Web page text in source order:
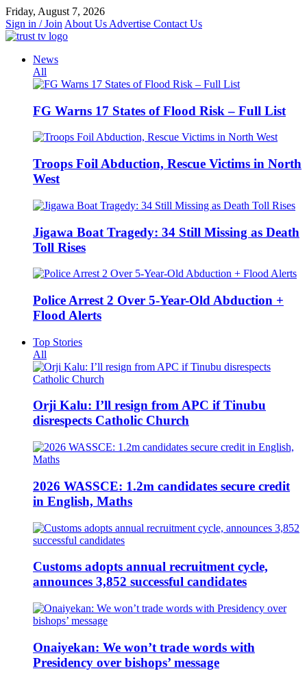
Skip
to
content
Friday, August 7, 2026
Sign in / Join About Us Advertise Contact Us
News
All
FG Warns 17 States of Flood Risk – Full List
Troops Foil Abduction, Rescue Victims in North
West
Jigawa Boat Tragedy: 34 Still Missing as Death
Toll Rises
Police Arrest 2 Over 5-Year-Old Abduction +
Flood Alerts
Top Stories
All
Orji Kalu: I’ll resign from APC if Tinubu
disrespects Catholic Church
2026 WASSCE: 1.2m candidates secure credit
in English, Maths
Customs adopts annual recruitment cycle,
announces 3,852 successful candidates
Onaiyekan: We won’t trade words with
Presidency over bishops’ message